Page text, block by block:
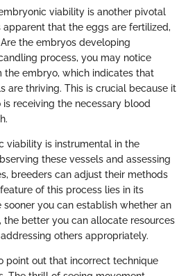
viability is another pivotal
apparent that the eggs are fertilized,
the embryos developing
process, you may notice
the embryo, which indicates that
are thriving. This is crucial because it
receiving the necessary blood
viability is instrumental in the
these vessels and assessing
breeders can adjust their methods
of this process lies in its
you can establish whether an
the better you can allocate resources
others appropriately.
point out that incorrect technique